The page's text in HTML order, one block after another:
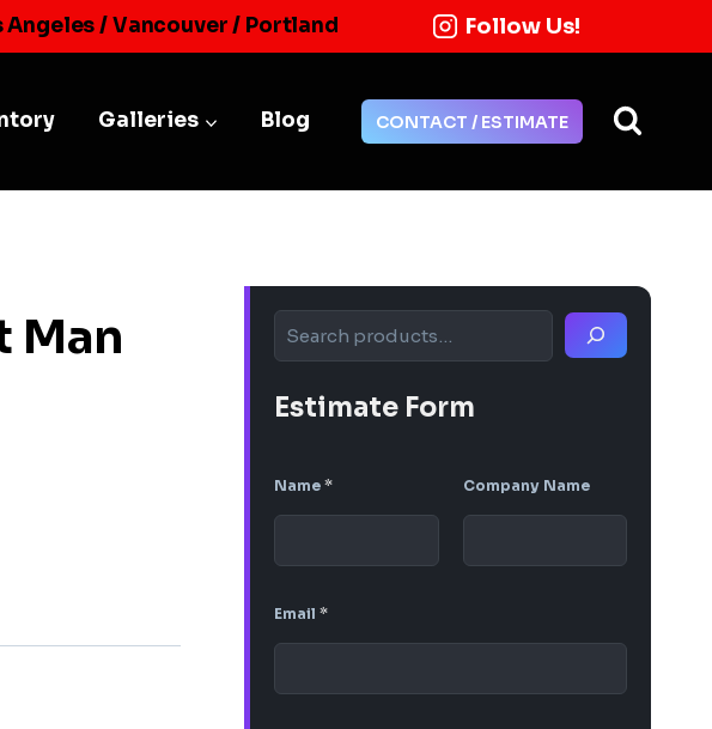
/ Vancouver / Portland Follow Us!
Galleries Blog CONTACT / ESTIMATE
Man
Search
Estimate Form
Name* Company Name
Email*